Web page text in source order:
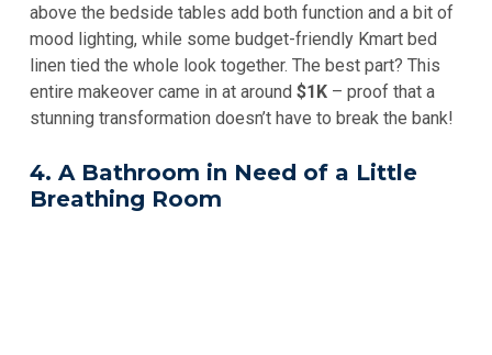
above the bedside tables add both function and a bit of
mood lighting, while some budget-friendly Kmart bed
linen tied the whole look together. The best part? This
entire makeover came in at around $1K – proof that a
stunning transformation doesn’t have to break the bank!
4. A Bathroom in Need of a Little
Breathing Room